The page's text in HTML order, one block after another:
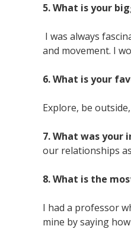
5. What is your
I was always
and movement. I
6. What is your
Explore, be
7. What was
our relationships
8. What is the
I had a professor
mine by saying